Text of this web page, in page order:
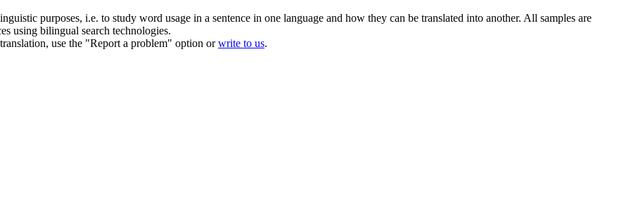
purposes, i.e. to study word usage in a sentence in one language and how they can be translated into another. All samples are
using bilingual search technologies.
use the "Report a problem" option orwrite to us.